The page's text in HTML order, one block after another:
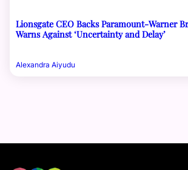
Lionsgate CEO Backs Paramount-Warner
Warns Against ‘Uncertainty and Delay’
Alexandra Aiyudu